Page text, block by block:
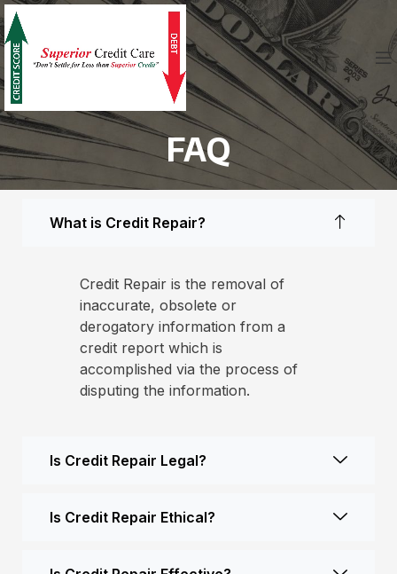
FAQ
What is Credit Repair?
Credit Repair is the removal of
inaccurate, obsolete or
derogatory information from a
credit report which is
accomplished via the process of
disputing the information.
Is Credit Repair Legal?
Is Credit Repair Ethical?